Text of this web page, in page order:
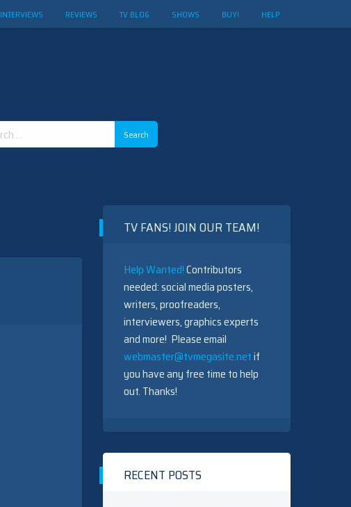
INTERVIEWS REVIEWS TV BLOG SHOWS BUY! HELP
TV FANS! JOIN OUR TEAM!
Help Wanted!Contributors
needed: social media posters,
writers, proofreaders,
interviewers, graphics experts
and more! Please email
webmaster@tvmegasite.netif
you have any free time to help
out. Thanks!
RECENT POSTS